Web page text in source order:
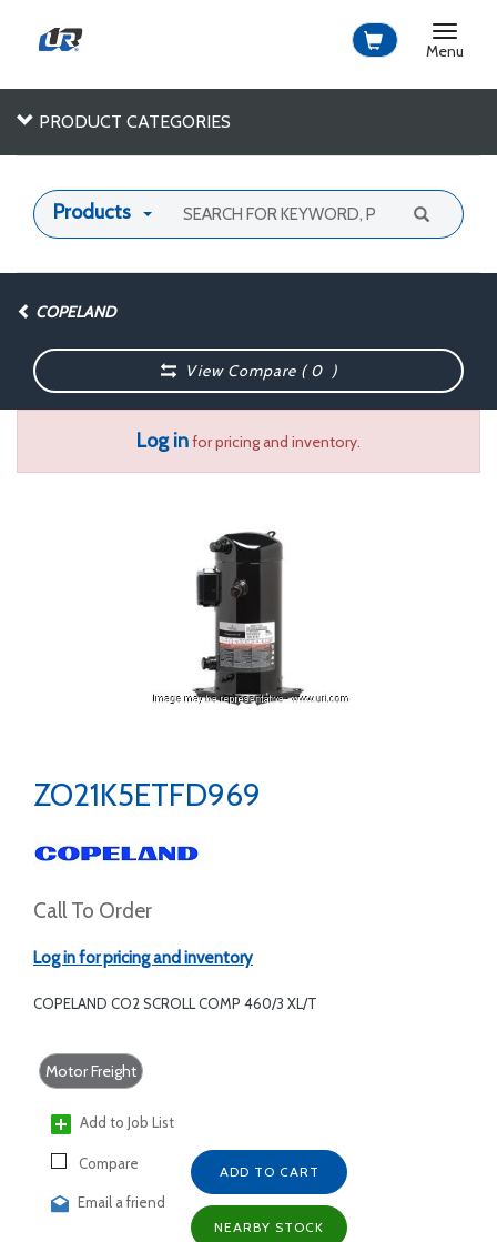
Toggle
Menu
PRODUCT CATEGORIES
Products
COPELAND
View Compare (0 )
Log infor pricing and inventory.
ZO21K5ETFD969
Call To Order
Log in for pricing and inventory
COPELAND CO2 SCROLL COMP 460/3 XL/T
Motor Freight
Add to Job List
Compare
Email a friend
ADD TO CART
NEARBY STOCK